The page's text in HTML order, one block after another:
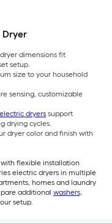
Dryer
dimensions fit
setup.
size to your household
sensing, customizable
dryers support
drying cycles.
dryer color and finish with
flexible installation
electric dryers in multiple
homes and laundry
additional washers,
setup.